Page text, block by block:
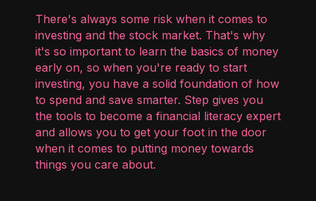
There's always some risk when it comes to
investing and the stock market. That's why
it's so important to learn the basics of money
early on, so when you're ready to start
investing, you have a solid foundation of how
to spend and save smarter. Step gives you
the tools to become a financial literacy expert
and allows you to get your foot in the door
when it comes to putting money towards
things you care about.